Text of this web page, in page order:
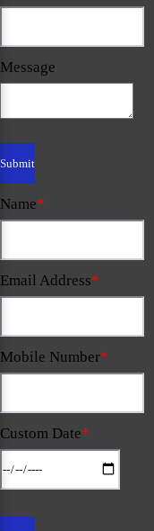
Message
Name*
Email Address*
Mobile Number*
Custom Date*